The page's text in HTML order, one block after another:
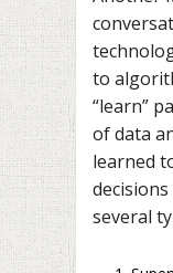
to
“learn”
of data
learned
several